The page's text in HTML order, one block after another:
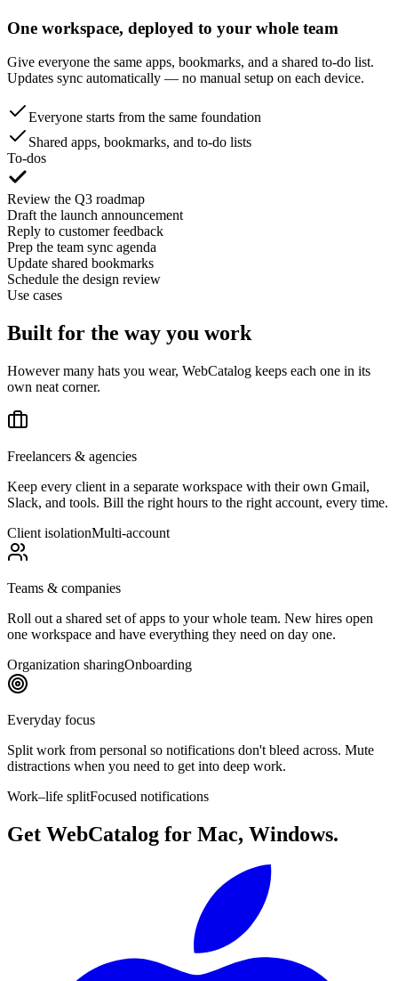
One workspace, deployed to your whole team
Give everyone the same apps, bookmarks, and a shared to-do list.
Updates sync automatically — no manual setup on each device.
Everyone starts from the same foundation
Shared apps, bookmarks, and to-do lists
To-dos
Review the Q3 roadmap
Draft the launch announcement
Reply to customer feedback
Prep the team sync agenda
Update shared bookmarks
Schedule the design review
Use cases
Built for the way you work
However many hats you wear, WebCatalog keeps each one in its
own neat corner.
Freelancers & agencies
Keep every client in a separate workspace with their own Gmail,
Slack, and tools. Bill the right hours to the right account, every time.
Client isolationMulti-account
Teams & companies
Roll out a shared set of apps to your whole team. New hires open
one workspace and have everything they need on day one.
Organization sharingOnboarding
Everyday focus
Split work from personal so notifications don't bleed across. Mute
distractions when you need to get into deep work.
Work–life splitFocused notifications
Get WebCatalog for Mac, Windows.